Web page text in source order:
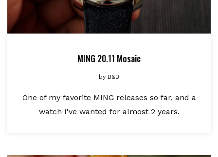
MING 20.11 Mosaic
by B&B
One of my favorite MING releases so far, and a
watch I've wanted for almost 2 years.